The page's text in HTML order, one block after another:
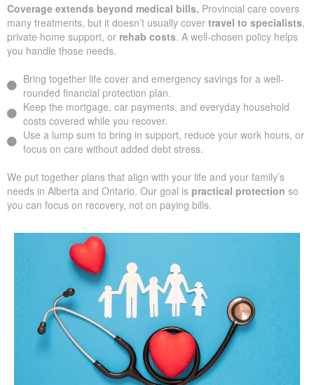
Coverage extends beyond medical bills. Provincial care covers
many treatments, but it doesn’t usually cover travel to specialists,
private home support, or rehab costs. A well-chosen policy helps
you handle those needs.
Bring together life cover and emergency savings for a well-
rounded financial protection plan.
Keep the mortgage, car payments, and everyday household
costs covered while you recover.
Use a lump sum to bring in support, reduce your work hours, or
focus on care without added debt stress.
We put together plans that align with your life and your family’s
needs in Alberta and Ontario. Our goal is practical protection so
you can focus on recovery, not on paying bills.